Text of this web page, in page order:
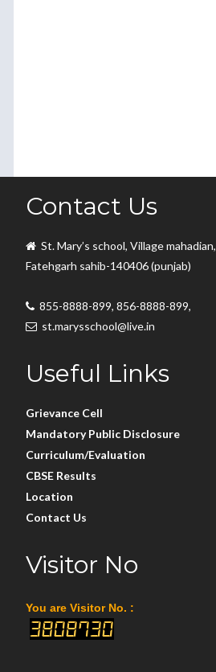
Contact Us
St. Mary’s school, Village mahadian,
Fatehgarh sahib-140406 (punjab)
855-8888-899, 856-8888-899,
st.marysschool@live.in
Useful Links
Grievance Cell
Mandatory Public Disclosure
Curriculum/Evaluation
CBSE Results
Location
Contact Us
Visitor No
You are Visitor No. :
3808730